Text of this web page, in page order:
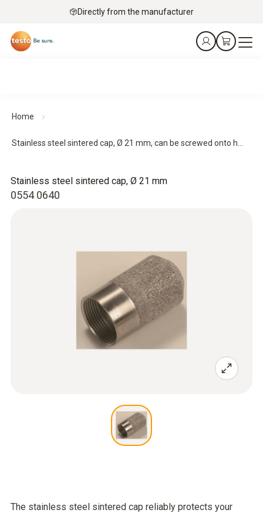
Directly from the manufacturer
Home
Stainless steel sintered cap, Ø 21 mm, can be screwed onto h...
0554 0640
Stainless steel sintered cap, Ø 21 mm
The stainless steel sintered cap reliably protects your